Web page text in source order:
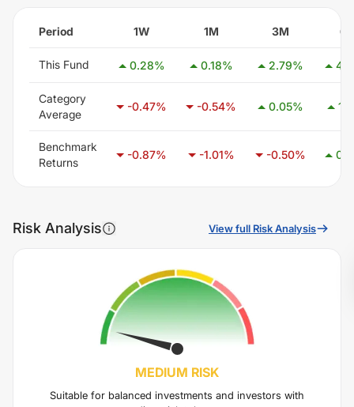
Period 1W 1M 3M
This Fund 0.28% 0.18% 2.79%
Category
Average
-0.47% -0.54% 0.05%
Benchmark
Returns
-0.87% -1.01% -0.50%
Risk Analysis View full Risk Analysis
MEDIUM RISK
Suitable for balanced investments and investors with